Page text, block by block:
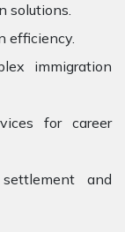
solutions.
efficiency.
immigration
for career
and